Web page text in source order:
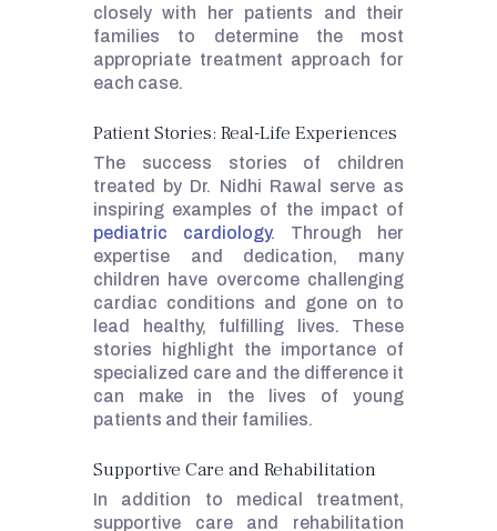
closely with her patients and their
families to determine the most
appropriate treatment approach for
each case.
Patient Stories: Real-Life Experiences
The success stories of children
treated by Dr. Nidhi Rawal serve as
inspiring examples of the impact of
pediatric cardiology. Through her
expertise and dedication, many
children have overcome challenging
cardiac conditions and gone on to
lead healthy, fulfilling lives. These
stories highlight the importance of
specialized care and the difference it
can make in the lives of young
patients and their families.
Supportive Care and Rehabilitation
In addition to medical treatment,
supportive care and rehabilitation